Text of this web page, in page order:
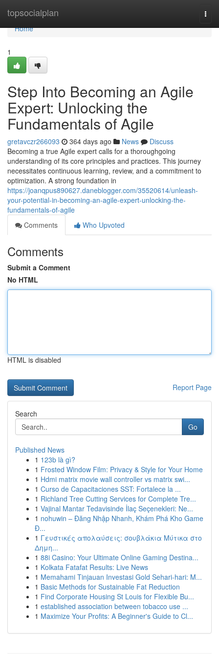
topsocialplan
Home
Home
1
Step Into Becoming an Agile
Expert: Unlocking the
Fundamentals of Agile
gretavczr266093 364 days ago News
Discuss
Becoming a true Agile expert calls for a thoroughgoing
understanding of its core principles and practices. This journey
necessitates continuous learning, review, and a commitment to
optimization. A strong foundation in
https://joanqpus890627.daneblogger.com/35520614/unleash-
your-potential-in-becoming-an-agile-expert-unlocking-the-
fundamentals-of-agile
Comments
Who Upvoted
Comments
Submit a Comment
No HTML
HTML is disabled
Report Page
Search
Go
Published News
1 123b là gì?
1 Frosted Window Film: Privacy & Style for Your Home
1 Hdmi matrix movie wall controller vs matrix swi...
1 Curso de Capacitaciones SST: Fortalece la ...
1 Richland Tree Cutting Services for Complete Tre...
1 Vajinal Mantar Tedavisinde İlaç Seçenekleri: Ne...
1 nohuwin – Đăng Nhập Nhanh, Khám Phá Kho Game
Đ...
1 Γευστικές απολαύσεις: σουβλάκια Μύτικα στο
Δημη...
1 88i Casino: Your Ultimate Online Gaming Destina...
1 Kolkata Fatafat Results: Live News
1 Memahami Tinjauan Investasi Gold Sehari-hari: M...
1 Basic Methods for Sustainable Fat Reduction
1 Find Corporate Housing St Louis for Flexible Bu...
1 established association between tobacco use ...
1 Maximize Your Profits: A Beginner's Guide to Cl...